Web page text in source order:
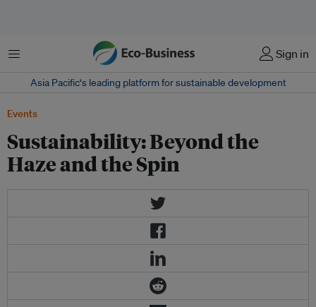
Menu Sign in
Asia Pacific‘s leading platform for sustainable development
Events
Sustainability: Beyond the
Haze and the Spin